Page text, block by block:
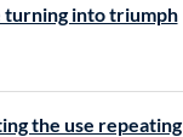
turning into triumph
the use repeating